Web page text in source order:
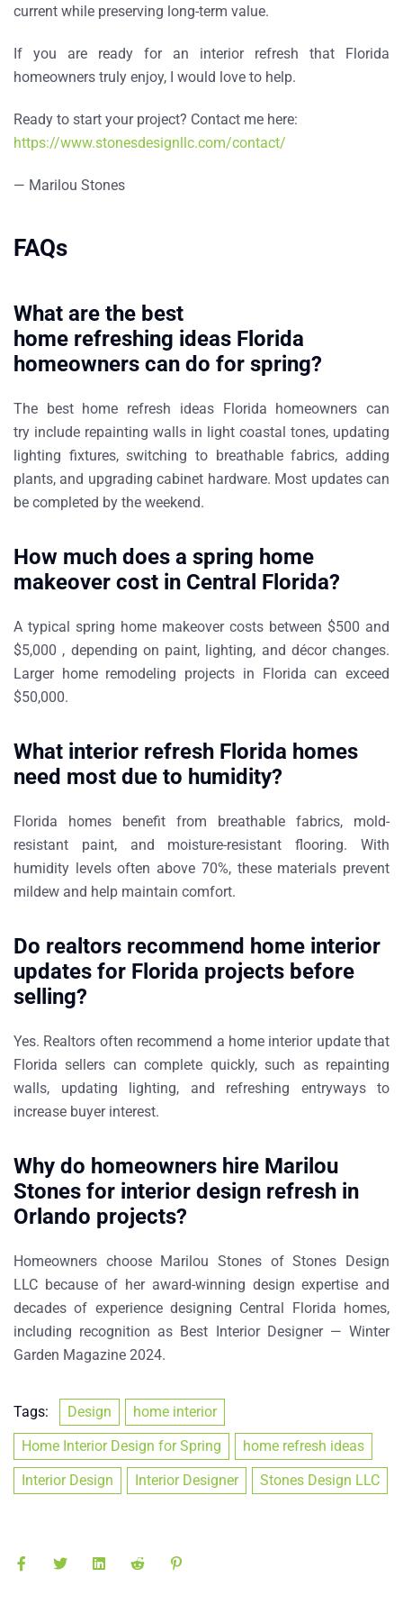
current while preserving long-term value.
If you are ready for an interior refresh that Florida
homeowners truly enjoy, I would love to help.
Ready to start your project? Contact me here:
https://www.stonesdesignllc.com/contact/
— Marilou Stones
FAQs
What are the best
home refreshing ideas Florida
homeowners can do for spring?
The best home refresh ideas Florida homeowners can
try include repainting walls in light coastal tones, updating
lighting fixtures, switching to breathable fabrics, adding
plants, and upgrading cabinet hardware. Most updates can
be completed by the weekend.
How much does a spring home
makeover cost in Central Florida?
A typical spring home makeovercosts between $500 and
$5,000 , depending on paint, lighting, and décor changes.
Larger home remodeling projects in Florida can exceed
$50,000.
What interior refresh Florida homes
need most due to humidity?
Florida homes benefit from breathable fabrics, mold-
resistant paint, and moisture-resistant flooring. With
humidity levels often above 70%, these materials prevent
mildew and help maintain comfort.
Do realtors recommend home interior
updates for Florida projects before
selling?
Yes. Realtors often recommend a home interior update that
Florida sellers can complete quickly, such as repainting
walls, updating lighting, and refreshing entryways to
increase buyer interest.
Why do homeowners hire Marilou
Stones for interior design refresh in
Orlando projects?
Homeowners choose Marilou Stones of Stones Design
LLC because of her award-winning design expertise and
decades of experience designing Central Florida homes,
including recognition as Best Interior Designer — Winter
Garden Magazine 2024.
Tags: Design
home interior
Home Interior Design for Spring
home refresh ideas
Interior Design
Interior Designer Stones Design LLC